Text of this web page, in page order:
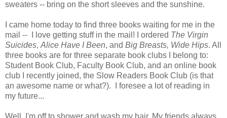
sweaters -- bring on the short sleeves and the sunshine.
I came home today to find three books waiting for me in the
mail -- I love getting stuff in the mail! I ordered The Virgin
Suicides, Alice Have I Been, and Big Breasts, Wide Hips. All
three books are for three separate book clubs I belong to:
Student Book Club, Faculty Book Club, and an online book
club I recently joined, the Slow Readers Book Club (is that
an awesome name or what?). I foresee a lot of reading in
my future...
Well, I'm off to shower and wash my hair. My friends always